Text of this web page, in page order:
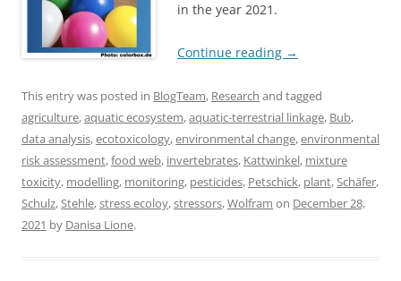
in the year 2021.
Continue reading →
This entry was posted in BlogTeam, Research and tagged
agriculture,aquatic ecosystem,aquatic-terrestrial linkage, Bub,
data analysis,ecotoxicology,environmental change,environmental
risk assessment,food web, invertebrates, Kattwinkel, mixture
toxicity, modelling, monitoring, pesticides, Petschick, plant, Schäfer,
Schulz, Stehle,stress ecoloy,stressors,Wolfram on December 28,
2021 by Danisa Lione.